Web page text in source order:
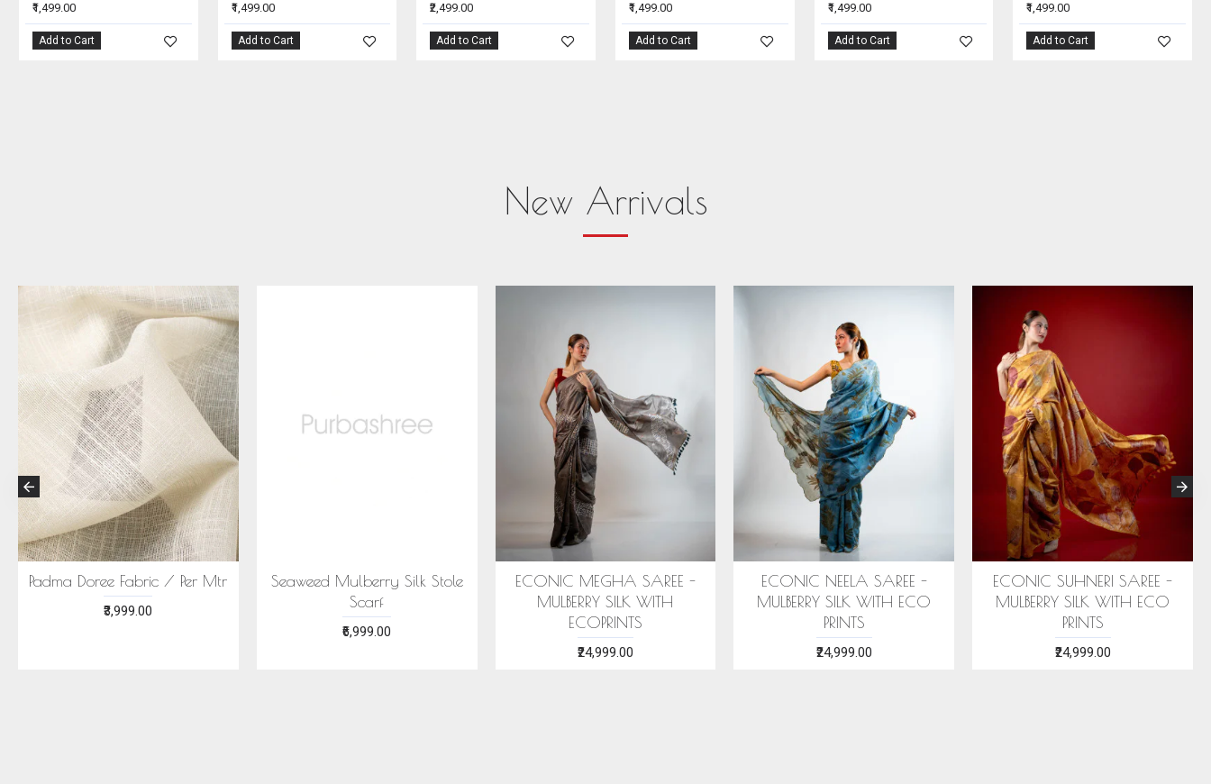
₹1,499.00
Add to Cart
₹1,499.00
Add to Cart
₹2,499.00
Add to Cart
₹1,499.00
Add to Cart
₹1,499.00
Add to Cart
₹1,499.00
Add to Cart
New Arrivals
Padma Doree Fabric / Per Mtr
₹3,999.00
Seaweed Mulberry Silk Stole
Scarf
₹6,999.00
ECONIC MEGHA SAREE -
MULBERRY SILK WITH
ECOPRINTS
₹24,999.00
ECONIC NEELA SAREE -
MULBERRY SILK WITH ECO
PRINTS
₹24,999.00
ECONIC SUHNERI SAREE -
MULBERRY SILK WITH ECO
PRINTS
₹24,999.00